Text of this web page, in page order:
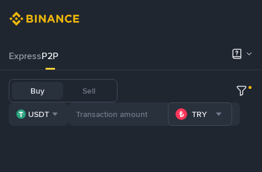
ExpressP2P
Buy Sell
USDT TRY